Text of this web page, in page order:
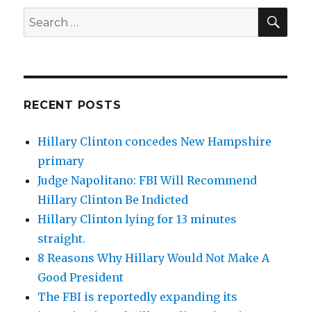
Search
for:
RECENT POSTS
Hillary Clinton concedes New Hampshire
primary
Judge Napolitano: FBI Will Recommend
Hillary Clinton Be Indicted
Hillary Clinton lying for 13 minutes
straight.
8 Reasons Why Hillary Would Not Make A
Good President
The FBI is reportedly expanding its